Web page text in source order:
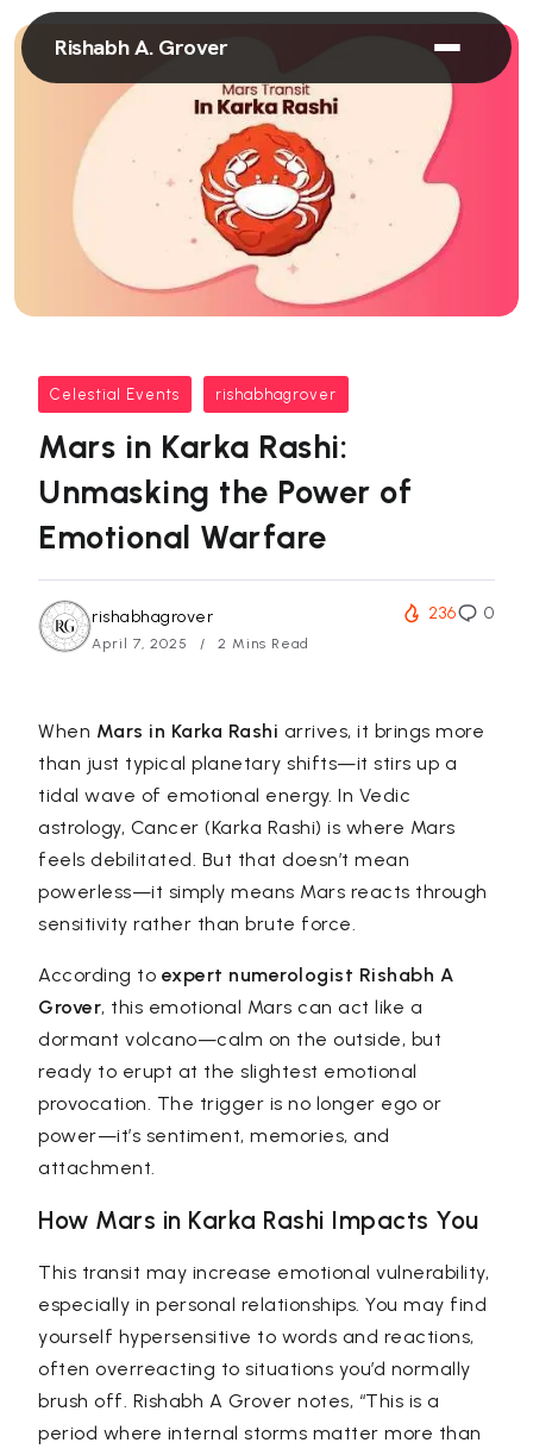
Rishabh A. Grover
Celestial Events rishabhagrover
Mars in Karka Rashi:
Unmasking the Power of
Emotional Warfare
rishabhagrover
April 7, 2025 2 Mins Read
236 0
When Mars in Karka Rashi arrives, it brings more
than just typical planetary shifts—it stirs up a
tidal wave of emotional energy. In Vedic
astrology, Cancer (Karka Rashi) is where Mars
feels debilitated. But that doesn’t mean
powerless—it simply means Mars reacts through
sensitivity rather than brute force.
According to expert numerologist Rishabh A
Grover, this emotional Mars can act like a
dormant volcano—calm on the outside, but
ready to erupt at the slightest emotional
provocation. The trigger is no longer ego or
power—it’s sentiment, memories, and
attachment.
How Mars in Karka Rashi Impacts You
This transit may increase emotional vulnerability,
especially in personal relationships. You may find
yourself hypersensitive to words and reactions,
often overreacting to situations you’d normally
brush off. Rishabh A Grover notes, “This is a
period where internal storms matter more than